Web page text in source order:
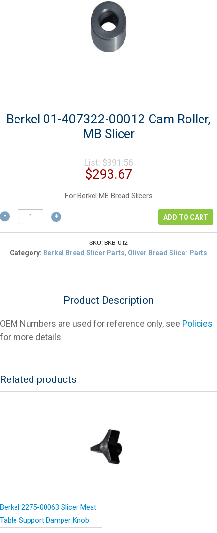
Berkel 01-407322-00012 Cam Roller,
MB Slicer
List:$391.56Original
$391.56.
$293.67Current
is:
$293.67.
For Berkel MB Bread Slicers
Berkel
01-
407322-
Cam
ADD TO CART
SKU: BKB-012
Category: Berkel Bread Slicer Parts, Oliver Bread Slicer Parts
Product Description
OEM Numbers are used for reference only, see Policies
for more details.
Related products
Berkel 2275-00063 Slicer Meat
Table Support Damper Knob